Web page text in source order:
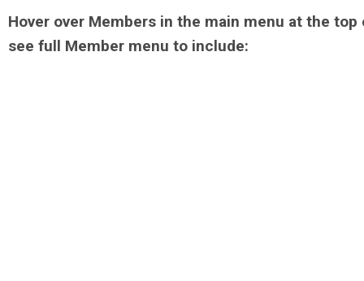
Hover over Members in the main menu at the
see full Member menu to include: